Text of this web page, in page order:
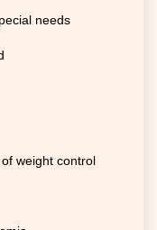
needs
weight control